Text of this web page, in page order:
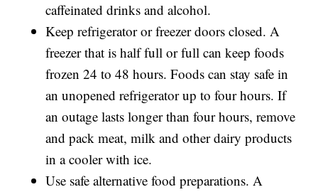
caffeinated drinks and alcohol.
Keep refrigerator or freezer doors closed. A
freezer that is half full or full can keep foods
frozen 24 to 48 hours. Foods can stay safe in
an unopened refrigerator up to four hours. If
an outage lasts longer than four hours, remove
and pack meat, milk and other dairy products
in a cooler with ice.
Use safe alternative food preparations. A